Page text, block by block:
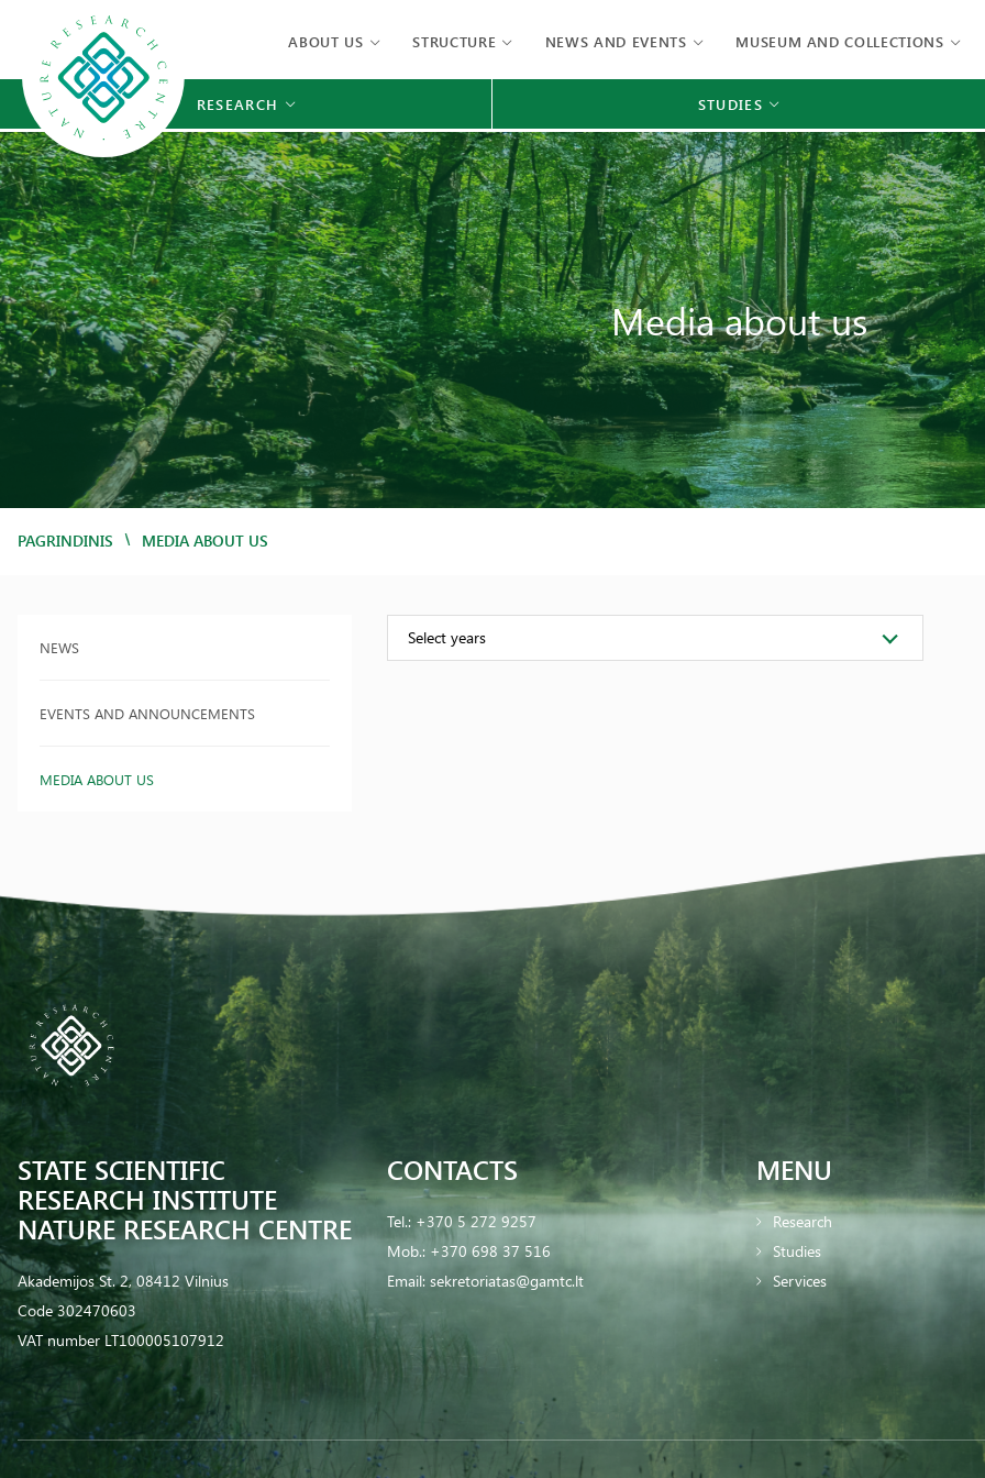
ABOUT US STRUCTURE NEWS AND EVENTS MUSEUM AND COLLECTIONS
RESEARCH STUDIES
Media about us
PAGRINDINIS / MEDIA ABOUT US
NEWS
EVENTS AND ANNOUNCEMENTS
MEDIA ABOUT US
Select years
STATE SCIENTIFIC
RESEARCH INSTITUTE
NATURE RESEARCH CENTRE
Akademijos St. 2, 08412 Vilnius
Code 302470603
VAT number LT100005107912
CONTACTS
Tel.: +370 5 272 9257
Mob.: +370 698 37 516
Email: sekretoriatas@gamtc.lt
MENU
Research
Studies
Services